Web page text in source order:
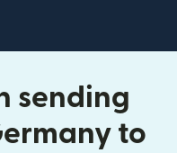
sending
to